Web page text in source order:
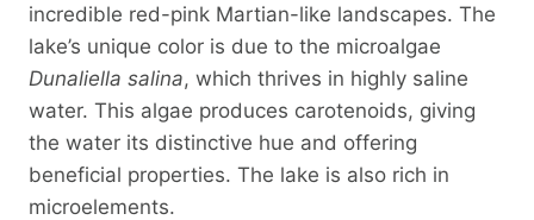
incredible red-pink Martian-like landscapes. The
lake’s unique color is due to the microalgae
Dunaliella salina, which thrives in highly saline
water. This algae produces carotenoids, giving
the water its distinctive hue and offering
beneficial properties. The lake is also rich in
microelements.